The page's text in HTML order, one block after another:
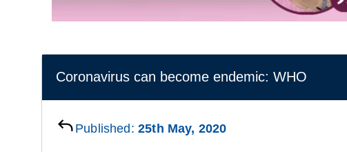
Coronavirus can become endemic: WHO
Published: 25th May, 2020